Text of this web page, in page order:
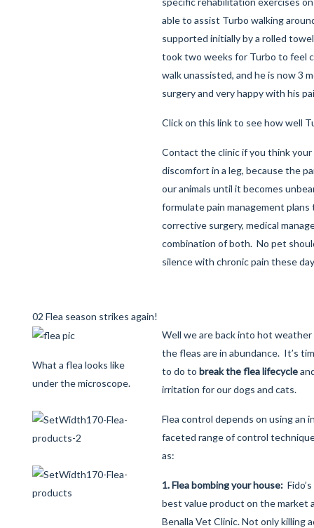
able to assist Turbo walking
supported initially by a rolled
took two weeks for Turbo to feel
walk unassisted, and he is now 3
surgery and very happy with his
Click on this link to see how well
Contact the clinic if you think your
discomfort in a leg, because the
our animals until it becomes
formulate pain management plans
corrective surgery, medical
combination of both. No pet
silence with chronic pain these
02 Flea season strikes again!
What a flea looks like
under the microscope.
Well we are back into hot
the fleas are in abundance. It’s
to do to break the flea lifecycle
irritation for our dogs and cats.
Flea control depends on using an
faceted range of control
as:
1. Flea bombing your house:
best value product on the market
Benalla Vet Clinic. Not only killing